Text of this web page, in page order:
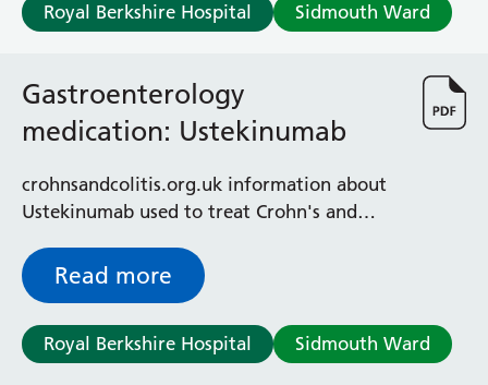
Royal Berkshire Hospital Sidmouth Ward
Gastroenterology
medication: Ustekinumab
crohnsandcolitis.org.uk information about
Ustekinumab used to treat Crohn's and
Read more
Royal Berkshire Hospital Sidmouth Ward